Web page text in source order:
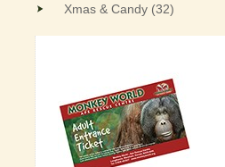
Xmas & Candy (32)